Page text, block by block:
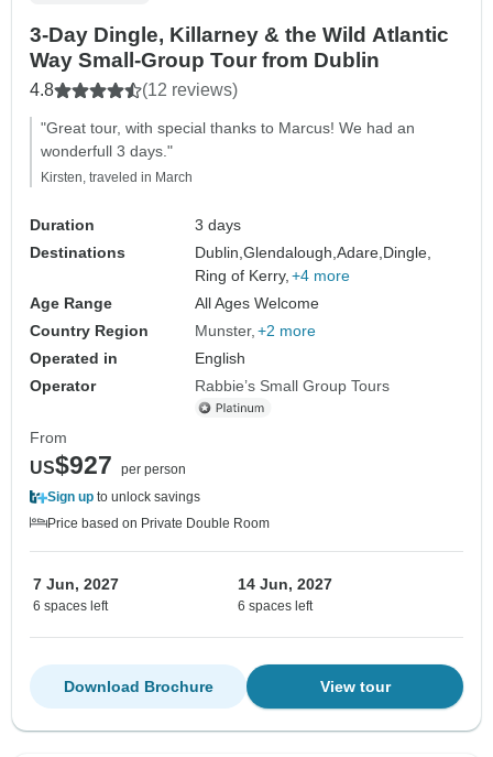
3-Day Dingle, Killarney & the Wild Atlantic
Way Small-Group Tour from Dublin
4.8 (12 reviews)
"Great tour, with special thanks to Marcus! We had an
wonderfull 3 days."
Kirsten, traveled in March
Duration
3 days
Destinations
Dublin,Glendalough,Adare,Dingle,
Ring of Kerry, +4 more
Age Range
All Ages Welcome
Country Region
Munster +2 more
Operated in
English
Operator
Rabbie’s Small Group Tours
From
US$927
per person
Sign up to unlock savings
Price based on Private Double Room
7 Jun, 2027
6 spaces left
14 Jun, 2027
6 spaces left
View tour
Download Brochure